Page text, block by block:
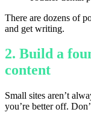
There are dozens of
and get writing.
2. Build a
content
Small sites aren’t
you’re better off.